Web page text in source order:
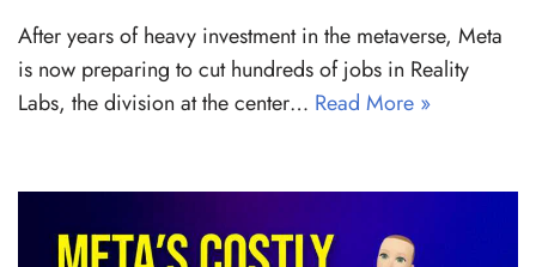
After years of heavy investment in the metaverse, Meta
is now preparing to cut hundreds of jobs in Reality
Labs, the division at the center… Read More »